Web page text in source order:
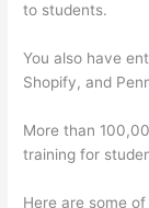
to students.
You also have
Shopify, and
More than
training for
Here are some